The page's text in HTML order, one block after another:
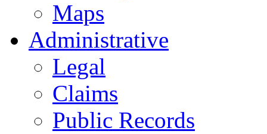
Maps
Administrative
Legal
Claims
Public Records